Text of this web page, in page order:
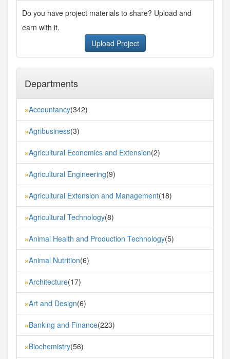
Do you have project materials to share? Upload and
earn with it.
Upload Project
Departments
»Accountancy(342)
»Agribusiness(3)
»Agricultural Economics and Extension(2)
»Agricultural Engineering(9)
»Agricultural Extension and Management(18)
»Agricultural Technology(8)
»Animal Health and Production Technology(5)
»Animal Nutrition(6)
»Architecture(17)
»Art and Design(6)
»Banking and Finance(223)
»Biochemistry(56)